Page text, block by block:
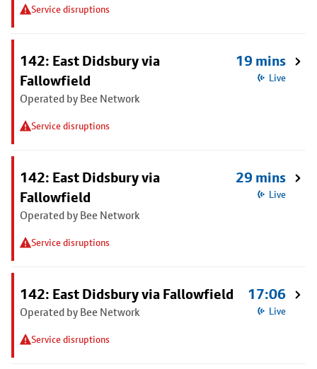
Service disruptions
142: East Didsbury via
Fallowfield
Operated by Bee Network
Service disruptions
19 mins
Live
142: East Didsbury via
Fallowfield
Operated by Bee Network
Service disruptions
29 mins
Live
142: East Didsbury via Fallowfield
Operated by Bee Network
Service disruptions
17:06
Live